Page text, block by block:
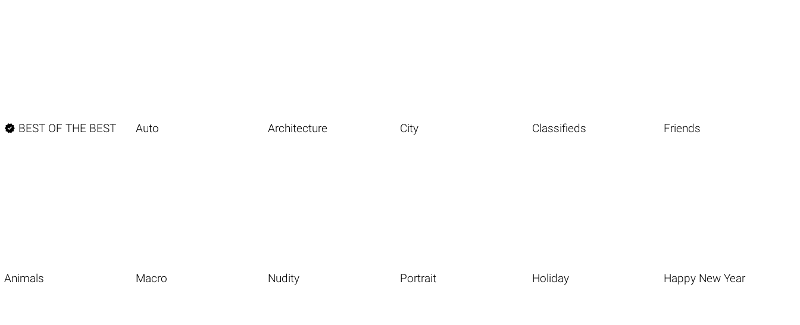
 BEST OF THE BEST Auto Architecture City Classifieds Friends
Animals Macro Nudity Portrait Holiday Happy New Year